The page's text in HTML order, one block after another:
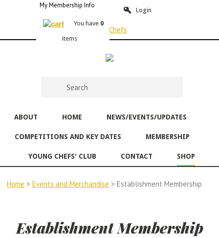
My Membership Info
Login
You have 0
items
ABOUT HOME NEWS/EVENTS/UPDATES
COMPETITIONS AND KEY DATES MEMBERSHIP
YOUNG CHEFS' CLUB CONTACT SHOP
Home > Events and Merchandise > Establishment Membership
Establishment Membership